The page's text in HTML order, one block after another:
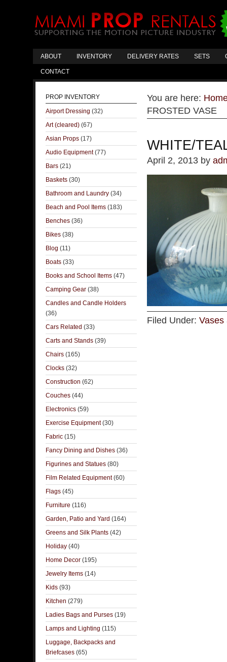
ABOUT INVENTORY DELIVERY RATES SETS
CONTACT
You are here:
FROSTED VASE
WHITE/
April 2, 2013 by
Filed Under: Vases
PROP INVENTORY
Airport Dressing (32)
Art (cleared) (67)
Asian Props (17)
Audio Equipment(77)
Bars (21)
Baskets (30)
Bathroom and Laundry (34)
Beach and Pool Items (183)
Benches (36)
Bikes (38)
Blog (11)
Boats (33)
Books and School Items (47)
Camping Gear (38)
Candles and Candle Holders
(36)
Cars Related (33)
Carts and Stands (39)
Chairs (165)
Clocks (32)
Construction (62)
Couches (44)
Electronics (59)
Exercise Equipment(30)
Fabric (15)
Fancy Dining and Dishes (36)
Figurines and Statues (80)
Film Related Equipment(60)
Flags (45)
Furniture (116)
Garden, Patio and Yard (164)
Greens and Silk Plants (42)
Holiday (40)
Home Decor (195)
Jewelry Items (14)
Kids (93)
Kitchen (279)
Ladies Bags and Purses (19)
Lamps and Lighting (115)
Luggage, Backpacks and
Briefcases (65)